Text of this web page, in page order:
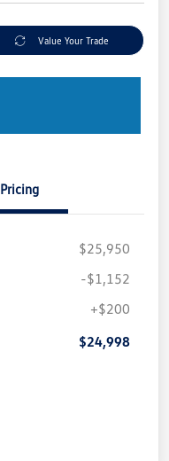
Value Your Trade
Pricing
$25,950
-$1,152
+$200
$24,998